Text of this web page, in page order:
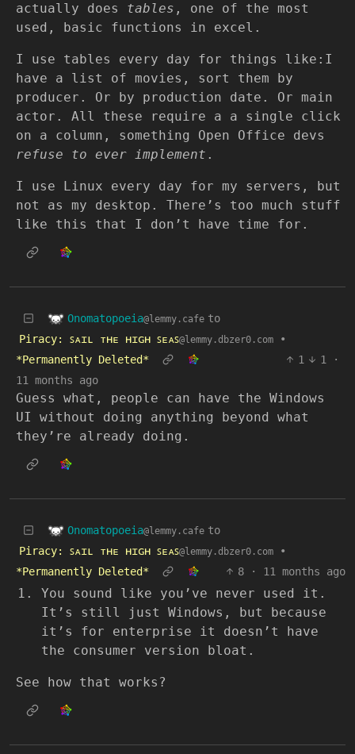
actually does tables , one of the most
used, basic functions in excel.
I use tables every day for things like:I
have a list of movies, sort them by
producer. Or by production date. Or main
actor. All these require a a single click
on a column, something Open Office devs
refuse to ever implement .
I use Linux every day for my servers, but
not as my desktop. There’s too much stuff
like this that I don’t have time for.
Onomatopoeia@lemmy.cafe to
Piracy: ꜱᴀɪʟ ᴛʜᴇ ʜɪɢʜ ꜱᴇᴀꜱ@lemmy.dbzer0.com
•
*Permanently Deleted*
1 1
·
11 months ago
Guess what, people can have the Windows
UI without doing anything beyond what
they’re already doing.
Onomatopoeia@lemmy.cafe to
Piracy: ꜱᴀɪʟ ᴛʜᴇ ʜɪɢʜ ꜱᴇᴀꜱ@lemmy.dbzer0.com
•
*Permanently Deleted*
8 · 11 months ago
You sound like you’ve never used it.
It’s still just Windows, but because
it’s for enterprise it doesn’t have
the consumer version bloat.
See how that works?